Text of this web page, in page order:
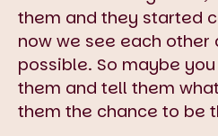
them and they started
now we see each other
possible. So maybe
them and tell them
them the chance to be